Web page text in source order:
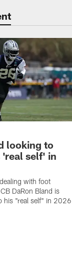
looking to
self' in
with foot
DaRon Bland is
his "real self" in